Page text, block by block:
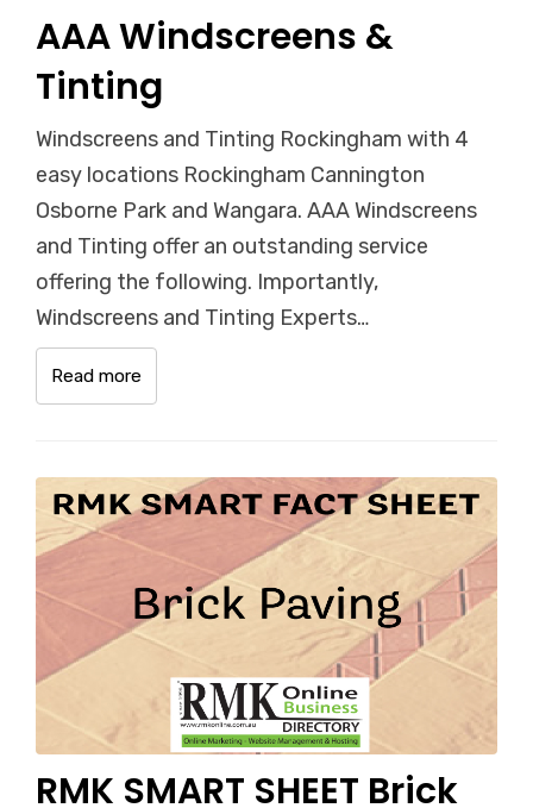
AAA Windscreens &
Tinting
Windscreens and Tinting Rockingham with 4
easy locations Rockingham Cannington
Osborne Park and Wangara. AAA Windscreens
and Tinting offer an outstanding service
offering the following. Importantly,
Windscreens and Tinting Experts…
Read more
RMK SMART SHEET Brick